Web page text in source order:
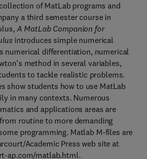
of MatLab programs and
a third semester course in
A MatLab Companion for
introduces simple numerical
numerical differentiation, numerical
method in several variables,
to tackle realistic problems.
show students how to use MatLab
in many contexts. Numerous
and applications areas are
routine to more demanding
programming. Matlab M-files are
Academic Press web site at
ap.com/matlab.html.